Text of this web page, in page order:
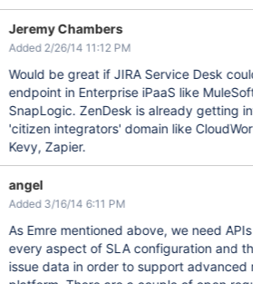
Jeremy Chambers
Added 2/26/14 11:12 PM
Would be great if JIRA Service Desk
endpoint in Enterprise iPaaS like
SnapLogic. ZenDesk is already getting into the non-enterprise /
'citizen integrators' domain like
Kevy, Zapier.
angel
Added 3/16/14 6:11 PM
As Emre mentioned above, we need
every aspect of SLA configuration and
issue data in order to support advanced